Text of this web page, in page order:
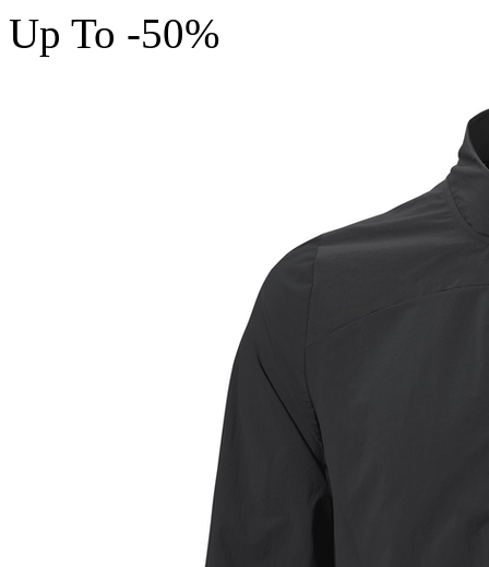
Up To -50%